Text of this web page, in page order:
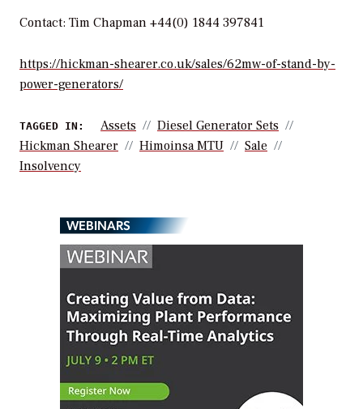
Contact: Tim Chapman +44(0) 1844 397841
https://hickman-shearer.co.uk/sales/62mw-of-stand-by-
power-generators/
TAGGED IN: Assets
Diesel Generator Sets
Hickman Shearer
Himoinsa MTU
Sale
Insolvency
WEBINARS